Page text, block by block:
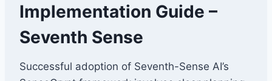
Implementation Guide –
Seventh Sense
Successful adoption of Seventh-Sense AI’s